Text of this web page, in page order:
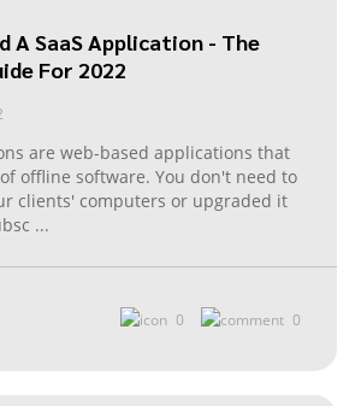
A SaaS Application - The
For 2022
are web-based applications that
offline software. You don't need to
clients' computers or upgraded it
...
0 0